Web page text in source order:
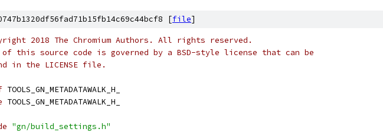
[file]
2018 The Chromium Authors. All rights reserved.
this source code is governed by a BSD-style license that can be
in the LICENSE file.
TOOLS_GN_METADATAWALK_H_
TOOLS_GN_METADATAWALK_H_
"gn/build_settings.h"